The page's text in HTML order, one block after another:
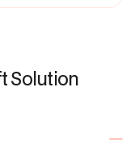
Solution